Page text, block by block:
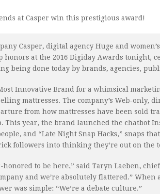
at Casper win this prestigious award!
Casper, digital agency Huge and
honors at the 2016 Digiday Awards tonight,
being done today by brands, agencies,
Innovative Brand for a whimsical
mattresses. The company’s Web-only,
from how mattresses have been sold
This year, the brand launched the chatbot
and “Late Night Snap Hacks,” snaps
followers into thinking they’re out on the
honored to be here,” said Taryn Laeben,
and we’re absolutely flattered.” When
was simple: “We’re a debate culture.”